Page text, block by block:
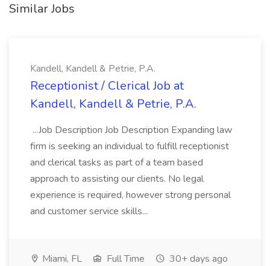
Similar Jobs
Kandell, Kandell & Petrie, P.A.
Receptionist / Clerical Job at
Kandell, Kandell & Petrie, P.A.
...Job Description Job Description Expanding law
firm is seeking an individual to fulfill receptionist
and clerical tasks as part of a team based
approach to assisting our clients. No legal
experience is required, however strong personal
and customer service skills...
Miami, FL Full Time 30+ days ago